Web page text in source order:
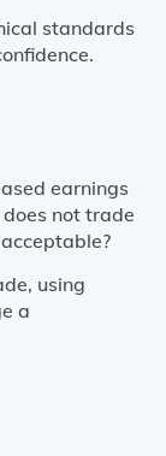
standards
earnings
not trade
using
a